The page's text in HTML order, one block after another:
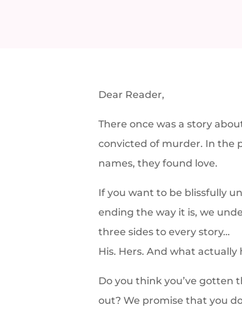
Dear Reader,
There once was a story
convicted of murder. In the
names, they found love.
If you want to be blissfully
ending the way it is, we
three sides to every story…
His. Hers. And what actually
Do you think you’ve
out? We promise that you